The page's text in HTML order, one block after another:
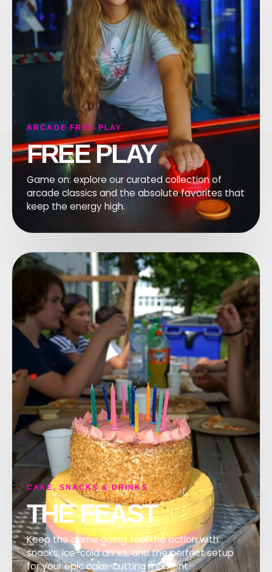
ARCADE FREE-PLAY
FREE PLAY
Game on: explore our curated collection of
arcade classics and the absolute favorites that
keep the energy high.
CAKE, SNACKS & DRINKS
THE FEAST
Keep the game going: fuel the action with
snacks, ice-cold drinks, and the perfect setup
for your epic cake-cutting moment.